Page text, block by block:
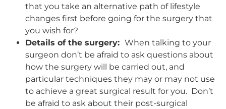
that you take an alternative path of lifestyle
changes first before going for the surgery that
you wish for?
Details of the surgery: When talking to your
surgeon don’t be afraid to ask questions about
how the surgery will be carried out, and
particular techniques they may or may not use
to achieve a great surgical result for you. Don’t
be afraid to ask about their post-surgical